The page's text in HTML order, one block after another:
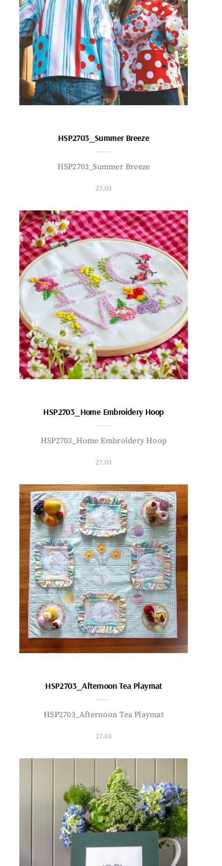
HSP2703_Summer Breeze
HSP2703_Summer Breeze
27.03
HSP2703_Home Embroidery Hoop
HSP2703_Home Embroidery Hoop
27.03
HSP2703_Afternoon Tea Playmat
HSP2703_Afternoon Tea Playmat
27.03